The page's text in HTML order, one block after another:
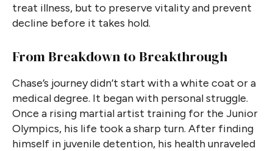
treat illness, but to preserve vitality and prevent
decline before it takes hold.
From Breakdown to Breakthrough
Chase’s journey didn’t start with a white coat or a
medical degree. It began with personal struggle.
Once a rising martial artist training for the Junior
Olympics, his life took a sharp turn. After finding
himself in juvenile detention, his health unraveled